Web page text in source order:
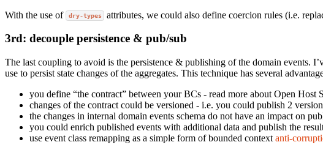
With the use of
dry-types attributes, we could also define coercion rules (i.e.
3rd: decouple persistence & pub/sub
The last coupling to avoid is the persistence & publishing of the domain events.
use to persist state changes of the aggregates. This technique has several
you define “the contract” between your BCs - read more about Open
changes of the contract could be versioned - i.e. you could publish 2
the changes in internal domain events schema do not have an impact on
you could enrich published events with additional data and publish the
use event class remapping as a simple form of bounded context anti-